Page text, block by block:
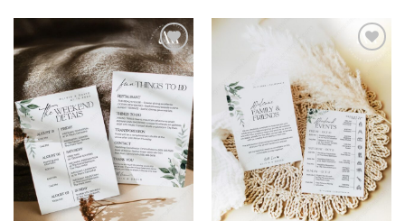
Add to
wishlist
Add to
wishlist